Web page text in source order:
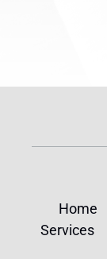
Home
Services